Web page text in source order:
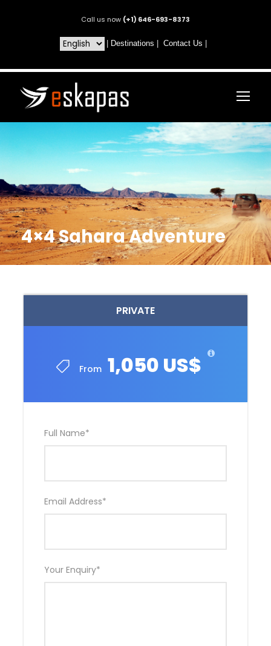
Call us now (+1) 646-693-8373
Destinations Contact Us
4×4 Sahara Adventure
PRIVATE
From 1,050 US$
Full Name*
Email Address*
Your Enquiry*